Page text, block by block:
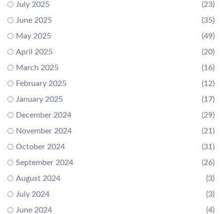
July 2025
(23)
June 2025
(35)
May 2025
(49)
April 2025
(20)
March 2025
(16)
February 2025
(12)
January 2025
(17)
December 2024
(29)
November 2024
(21)
October 2024
(31)
September 2024
(26)
August 2024
(3)
July 2024
(3)
June 2024
(4)